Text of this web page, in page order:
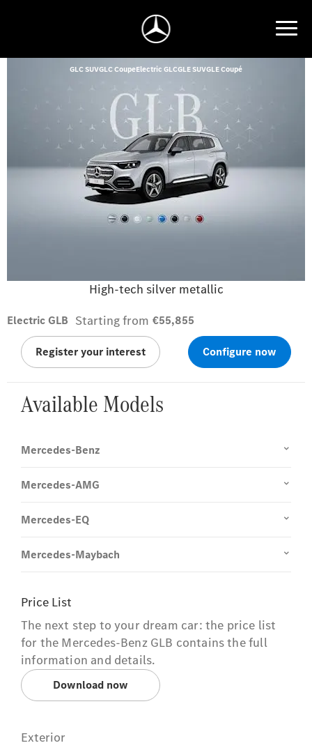
High-tech silver metallic
GLC SUVGLC CoupeElectric GLCGLE SUVGLE Coupé
Electric GLB Starting from €55,855
Register your interest Configure now
Available Models
Mercedes-Benz
Mercedes-AMG
Mercedes-EQ
Mercedes-Maybach
Price List
The next step to your dream car: the price list
for the Mercedes-Benz GLB contains the full
information and details.
Download now
Exterior